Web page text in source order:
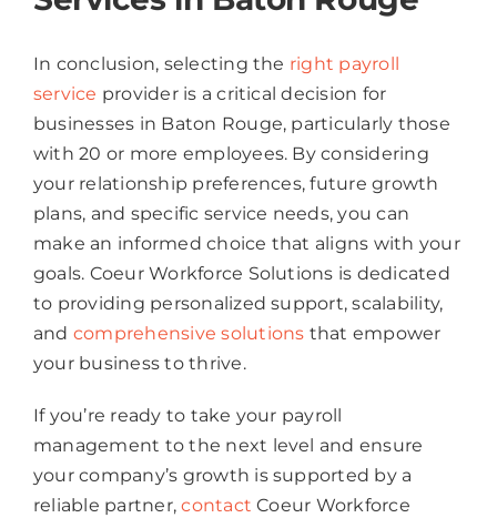
In conclusion, selecting the right payroll
service provider is a critical decision for
businesses in Baton Rouge, particularly those
with 20 or more employees. By considering
your relationship preferences, future growth
plans, and specific service needs, you can
make an informed choice that aligns with your
goals. Coeur Workforce Solutions is dedicated
to providing personalized support, scalability,
and comprehensive solutions that empower
your business to thrive.
If you’re ready to take your payroll
management to the next level and ensure
your company’s growth is supported by a
reliable partner,contact Coeur Workforce